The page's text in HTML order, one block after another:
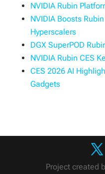
NVIDIA Rubin
NVIDIA Boosts
Hyperscalers
DGX SuperPOD
NVIDIA Rubin CES
CES 2026 AI
Gadgets
Project created